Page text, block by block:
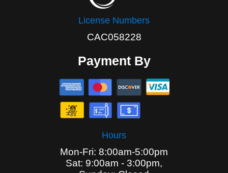
License Numbers
CAC058228
Payment By
Hours
Mon-Fri: 8:00am-5:00pm
Sat: 9:00am - 3:00pm,